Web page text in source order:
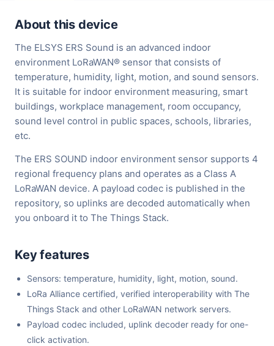
About this device
The ELSYS ERS Sound is an advanced indoor
environment LoRaWAN® sensor that consists of
temperature, humidity, light, motion, and sound sensors.
It is suitable for indoor environment measuring, smart
buildings, workplace management, room occupancy,
sound level control in public spaces, schools, libraries,
etc.
The ERS SOUND indoor environment sensor supports 4
regional frequency plans and operates as a Class A
LoRaWAN device. A payload codec is published in the
repository, so uplinks are decoded automatically when
you onboard it to The Things Stack.
Key features
Sensors: temperature, humidity, light, motion, sound.
LoRa Alliance certified, verified interoperability with The
Things Stack and other LoRaWAN network servers.
Payload codec included, uplink decoder ready for one-
click activation.